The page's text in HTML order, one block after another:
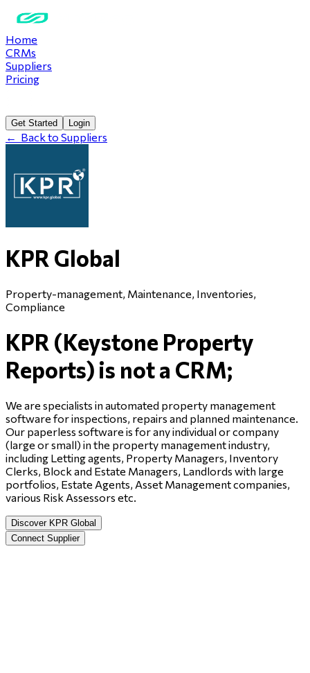
Home
CRMs
Suppliers
Pricing
Get Started Login
← Back to Suppliers
KPR Global
Property-management, Maintenance, Inventories,
Compliance
KPR (Keystone Property
Reports) is not a CRM;
We are specialists in automated property management
software for inspections, repairs and planned maintenance.
Our paperless software is for any individual or company
(large or small) in the property management industry,
including Letting agents, Property Managers, Inventory
Clerks, Block and Estate Managers, Landlords with large
portfolios, Estate Agents, Asset Management companies,
various Risk Assessors etc.
Discover KPR Global
Connect Supplier